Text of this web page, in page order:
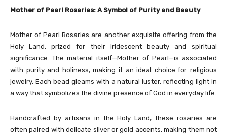
Mother of Pearl Rosaries: A Symbol of Purity and Beauty
Mother of Pearl Rosaries are another exquisite offering from the
Holy Land, prized for their iridescent beauty and spiritual
significance. The material itself—Mother of Pearl—is associated
with purity and holiness, making it an ideal choice for religious
jewelry. Each bead gleams with a natural luster, reflecting light in
a way that symbolizes the divine presence of God in everyday life.
Handcrafted by artisans in the Holy Land, these rosaries are
often paired with delicate silver or gold accents, making them not